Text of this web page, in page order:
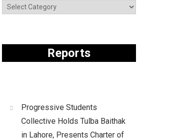
Reports
Progressive Students
Collective Holds Tulba Baithak
in Lahore, Presents Charter of